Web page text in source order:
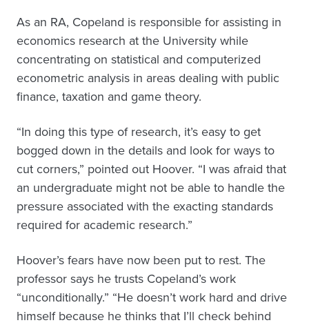
As an RA, Copeland is responsible for assisting in
economics research at the University while
concentrating on statistical and computerized
econometric analysis in areas dealing with public
finance, taxation and game theory.
“In doing this type of research, it’s easy to get
bogged down in the details and look for ways to
cut corners,” pointed out Hoover. “I was afraid that
an undergraduate might not be able to handle the
pressure associated with the exacting standards
required for academic research.”
Hoover’s fears have now been put to rest. The
professor says he trusts Copeland’s work
“unconditionally.” “He doesn’t work hard and drive
himself because he thinks that I’ll check behind